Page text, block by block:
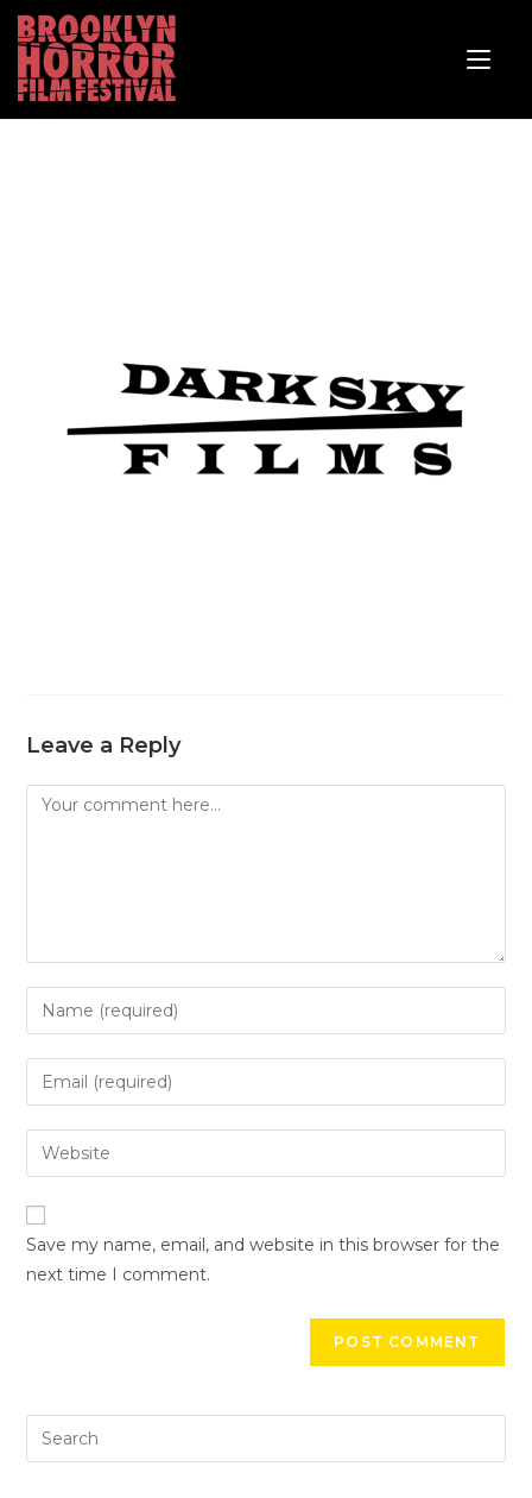
Leave a Reply
Save my name, email, and website in this browser for the
next time I comment.